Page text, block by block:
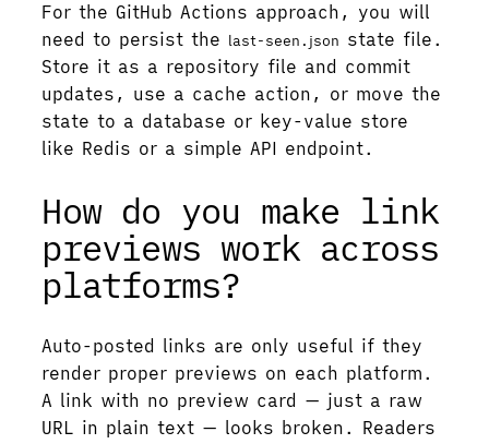
For the GitHub Actions approach, you will
need to persist the last-seen.json state file.
Store it as a repository file and commit
updates, use a cache action, or move the
state to a database or key-value store
like Redis or a simple API endpoint.
How do you make link
previews work across
platforms?
Auto-posted links are only useful if they
render proper previews on each platform.
A link with no preview card — just a raw
URL in plain text — looks broken. Readers